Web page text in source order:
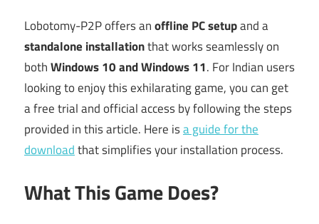
Lobotomy-P2P offers anoffline PC setupand a
standalone installationthat works seamlessly on
bothWindows 10 and Windows 11. For Indian users
looking to enjoy this exhilarating game, you can get
a free trial and official access by following the steps
provided in this article. Here isa guide for the
downloadthat simplifies your installation process.
What This Game Does?